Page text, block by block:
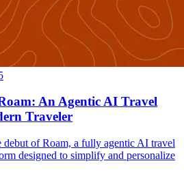
An Agentic AI Travel
Traveler
debut of Roam, a fully agentic AI travel
designed to simplify and personalize